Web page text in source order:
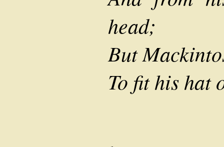
head;
But
To fit his hat